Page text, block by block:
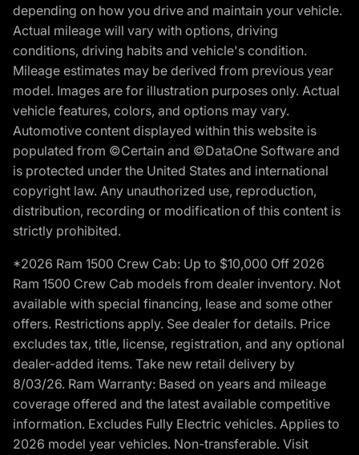
depending on how you drive and maintain your vehicle.
Actual mileage will vary with options, driving
conditions, driving habits and vehicle's condition.
Mileage estimates may be derived from previous year
model. Images are for illustration purposes only. Actual
vehicle features, colors, and options may vary.
Automotive content displayed within this website is
populated from ©Certain and ©DataOne Software and
is protected under the United States and international
copyright law. Any unauthorized use, reproduction,
distribution, recording or modification of this content is
strictly prohibited.
*2026 Ram 1500 Crew Cab: Up to $10,000 Off 2026
Ram 1500 Crew Cab models from dealer inventory. Not
available with special financing, lease and some other
offers. Restrictions apply. See dealer for details. Price
excludes tax, title, license, registration, and any optional
dealer-added items. Take new retail delivery by
8/03/26. Ram Warranty: Based on years and mileage
coverage offered and the latest available competitive
information. Excludes Fully Electric vehicles. Applies to
2026 model year vehicles. Non-transferable. Visit